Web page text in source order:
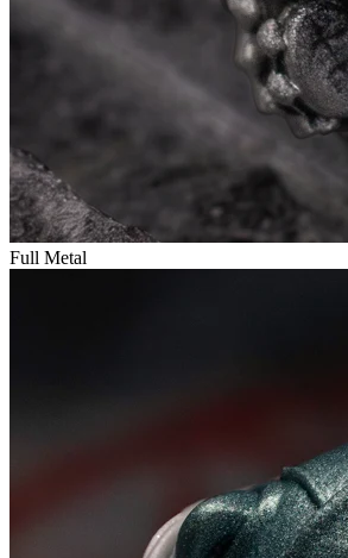
Full Metal